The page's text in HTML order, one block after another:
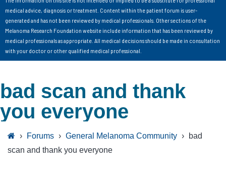
medical advice, diagnosis or treatment. Content within the patient forum is user-
generated and has not been reviewed by medical professionals. Other sections of the
Melanoma Research Foundation website include information that has been reviewed by
medical professionals as appropriate. All medical decisions should be made in consultation
with your doctor or other qualified medical professional.
bad scan and thank
you everyone
› Forums › General Melanoma Community ›
bad
scan and thank you everyone